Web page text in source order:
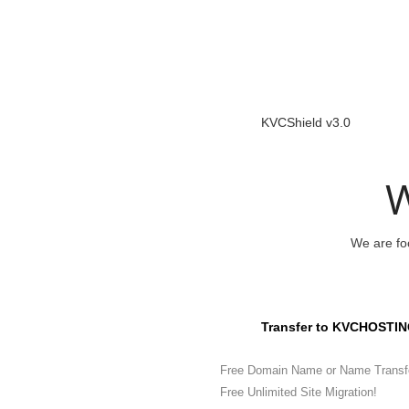
KVCShield v3.0
We are
Transfer to
Free Domain Name or Name
Free Unlimited Site Migration!